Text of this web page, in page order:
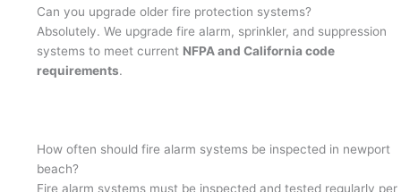
Can you upgrade older fire protection systems?
Absolutely. We upgrade fire alarm, sprinkler, and suppression
systems to meet current NFPA and California code
requirements.
How often should fire alarm systems be inspected in newport
beach?
Fire alarm systems must be inspected and tested regularly per